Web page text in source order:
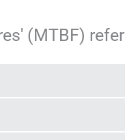
(MTBF) refer